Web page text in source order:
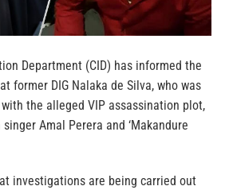
Department (CID) has informed the
former DIG Nalaka de Silva, who was
the alleged VIP assassination plot,
Amal Perera and ‘Makandure
investigations are being carried out